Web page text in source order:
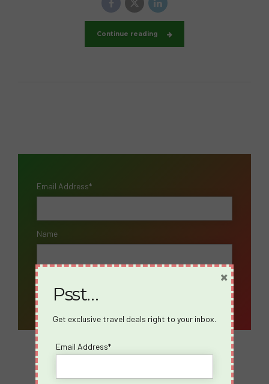
Continue reading
Email Address*
Name
Psst…
Get exclusive travel deals right to your inbox.
Email Address*
×